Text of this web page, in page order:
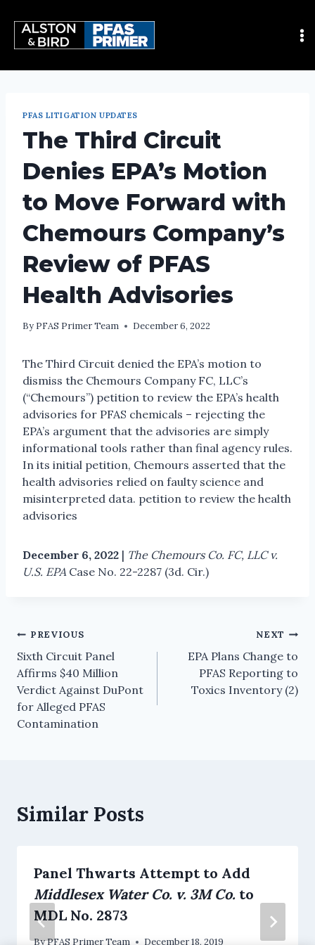
PFAS LITIGATION UPDATES
The Third Circuit
Denies EPA’s Motion
to Move Forward with
Chemours Company’s
Review of PFAS
Health Advisories
By PFAS Primer Team December 6, 2022
The Third Circuit denied the EPA’s motion to
dismiss the Chemours Company FC, LLC’s
(“Chemours”) petition to review the EPA’s health
advisories for PFAS chemicals – rejecting the
EPA’s argument that the advisories are simply
informational tools rather than final agency rules.
In its initial petition, Chemours asserted that the
health advisories relied on faulty science and
misinterpreted data. petition to review the health
advisories
December 6, 2022 | The Chemours Co. FC, LLC v.
U.S. EPACase No. 22-2287 (3d. Cir.)
PREVIOUS
Sixth Circuit Panel
Affirms $40 Million
Verdict Against DuPont
for Alleged PFAS
Contamination
NEXT
EPA Plans Change to
PFAS Reporting to
Toxics Inventory (2)
Similar Posts
Panel Thwarts Attempt to Add
Middlesex Water Co. v. 3M Co. to
MDL No. 2873
ByPFAS Primer Team December 18, 2019